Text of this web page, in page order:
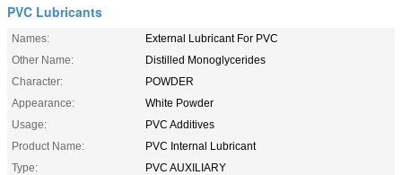
PVC Lubricants
Names:
External Lubricant For PVC
Other Name:
Distilled Monoglycerides
Character:
POWDER
Appearance:
White Powder
Usage:
PVC Additives
Product Name:
PVC Internal Lubricant
Type:
PVC AUXILIARY